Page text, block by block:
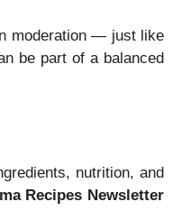
moderation — just like
be part of a balanced
nutrition, and
Recipes Newsletter